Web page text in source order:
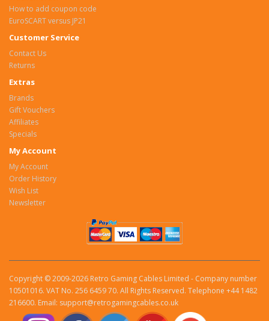
How to add coupon code
EuroSCART versus JP21
Customer Service
Contact Us
Returns
Extras
Brands
Gift Vouchers
Affiliates
Specials
My Account
My Account
Order History
Wish List
Newsletter
Copyright © 2009-2026 Retro Gaming Cables Limited - Company number
10501016. VAT No. 256 6459 70. All Rights Reserved. Telephone +44 1482
216600. Email: support@retrogamingcables.co.uk